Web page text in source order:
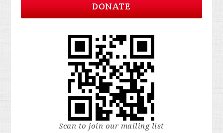
DONATE
Scan to join our mailing list